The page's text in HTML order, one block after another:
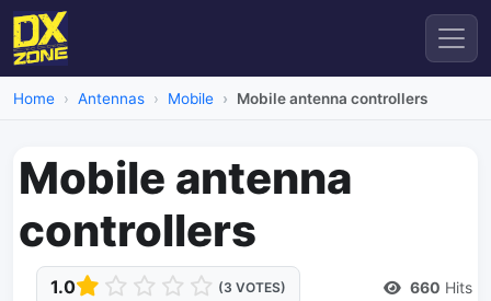
Home Antennas Mobile Mobile antenna controllers
Mobile antenna
controllers
1.0 (3 VOTES) 660 Hits